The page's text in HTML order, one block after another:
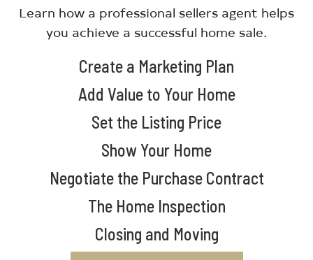
Learn how a professional sellers agent helps
you achieve a successful home sale.
Create a Marketing Plan
Add Value to Your Home
Set the Listing Price
Show Your Home
Negotiate the Purchase Contract
The Home Inspection
Closing and Moving